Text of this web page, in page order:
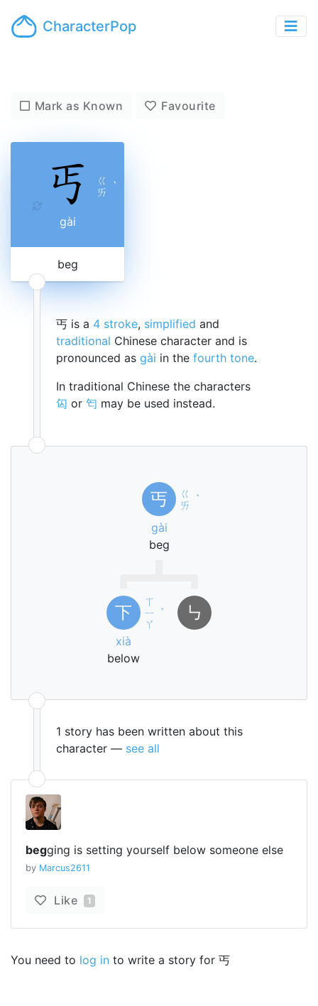
CharacterPop
Mark as Known Favourite
ㄍ
ㄞ ˋ
gài
beg
丐 is a 4 stroke, simplified and
traditional Chinese character and is
pronounced as gài in the fourth tone.
In traditional Chinese the characters
匃 or 匄 may be used instead.
丐
ㄍ
ㄞ ˋ
gài
beg
下
ㄒ
ㄧ
ㄚ
ˋ
xià
below
㇉
1 story has been written about this
character — see all
begging is setting yourself below someone else
by Marcus2611
Like 1
You need to log in to write a story for 丐